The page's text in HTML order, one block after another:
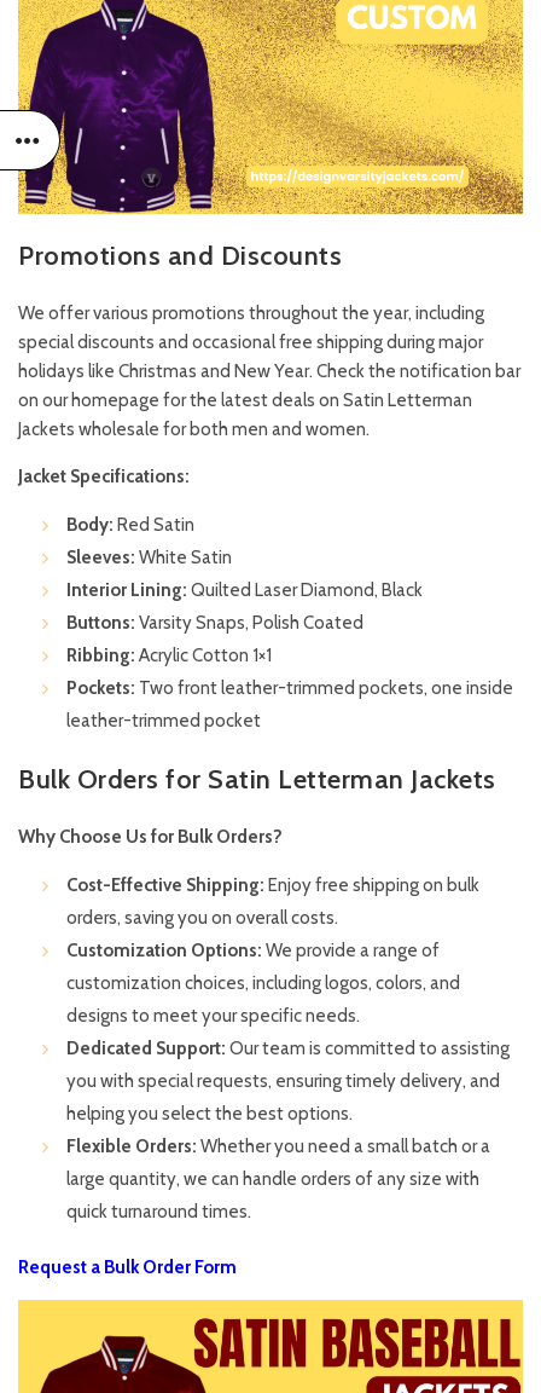
Promotions and Discounts
We offer various promotions throughout the year, including
special discounts and occasional free shipping during major
holidays like Christmas and New Year. Check the notification bar
on our homepage for the latest deals on Satin Letterman
Jackets wholesale for both men and women.
Jacket Specifications:
Body: Red Satin
Sleeves: White Satin
Interior Lining: Quilted Laser Diamond, Black
Buttons: Varsity Snaps, Polish Coated
Ribbing: Acrylic Cotton 1×1
Pockets: Two front leather-trimmed pockets, one inside
leather-trimmed pocket
Bulk Orders for Satin Letterman Jackets
Why Choose Us for Bulk Orders?
Cost-Effective Shipping: Enjoy free shipping on bulk
orders, saving you on overall costs.
Customization Options: We provide a range of
customization choices, including logos, colors, and
designs to meet your specific needs.
Dedicated Support: Our team is committed to assisting
you with special requests, ensuring timely delivery, and
helping you select the best options.
Flexible Orders: Whether you need a small batch or a
large quantity, we can handle orders of any size with
quick turnaround times.
Request a Bulk Order Form